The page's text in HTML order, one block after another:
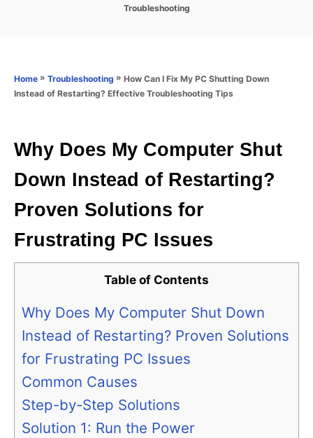
s
n
C
o
Troubleshooting
Home » Troubleshooting » How Can I Fix My PC Shutting Down
Instead of Restarting? Effective Troubleshooting Tips
Why Does My Computer Shut
Down Instead of Restarting?
Proven Solutions for
Frustrating PC Issues
Table of Contents
Why Does My Computer Shut Down
Instead of Restarting? Proven Solutions
for Frustrating PC Issues
Common Causes
Step-by-Step Solutions
Solution 1: Run the Power